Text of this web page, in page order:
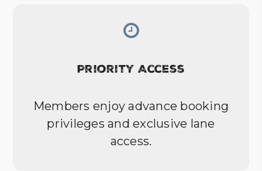
Priority Access
Members enjoy advance booking
privileges and exclusive lane
access.